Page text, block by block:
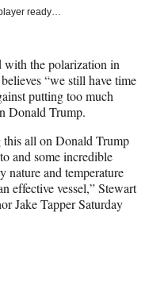
ready…
with the polarization in
“we still have time
putting too much
Donald Trump.
all on Donald Trump
and some incredible
nature and temperature
effective vessel,” Stewart
Jake Tapper Saturday